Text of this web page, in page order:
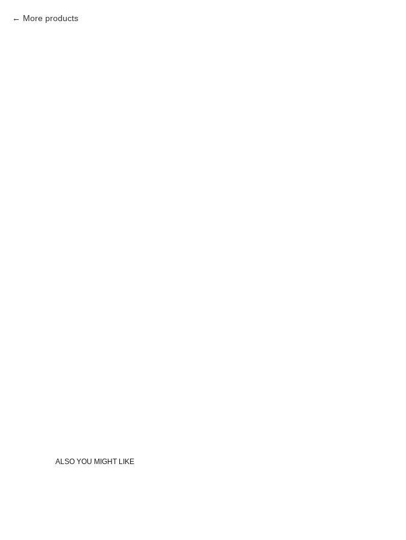
More products
ALSO YOU MIGHT LIKE